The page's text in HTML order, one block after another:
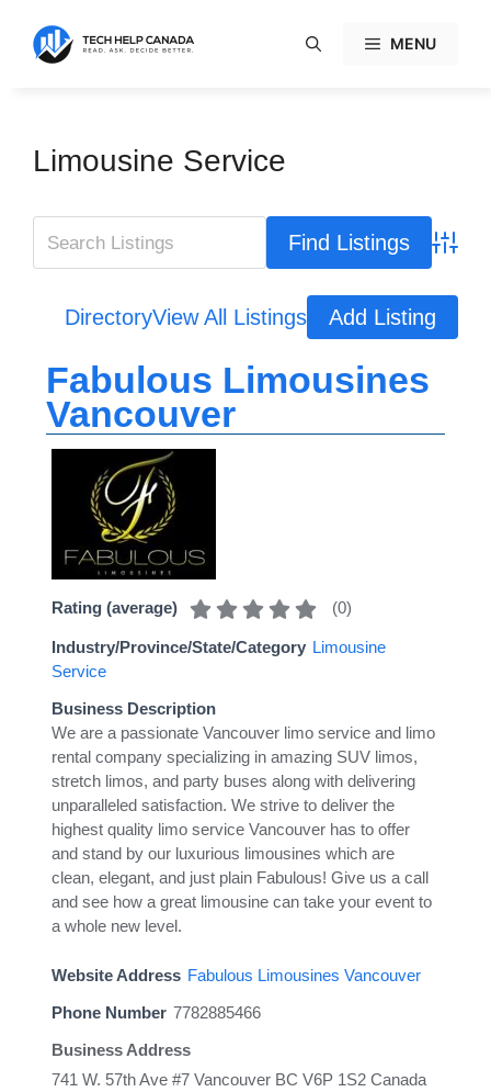
content
MENU
Limousine Service
DirectoryView All Listings Add Listing
Fabulous Limousines
Vancouver
Rating (average) (0)
Industry/Province/State/Category Limousine
Service
Business Description
We are a passionate Vancouver limo service and limo
rental company specializing in amazing SUV limos,
stretch limos, and party buses along with delivering
unparalleled satisfaction. We strive to deliver the
highest quality limo service Vancouver has to offer
and stand by our luxurious limousines which are
clean, elegant, and just plain Fabulous! Give us a call
and see how a great limousine can take your event to
a whole new level.
Website Address Fabulous Limousines Vancouver
Phone Number 7782885466
Business Address
741 W. 57th Ave #7 Vancouver BC V6P 1S2 Canada